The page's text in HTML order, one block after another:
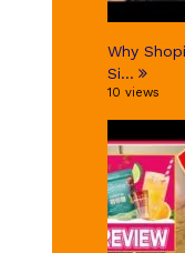
Why
Si...
10 views